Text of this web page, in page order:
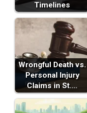
Timelines
Wrongful Death vs.
Personal Injury
Claims in St.…